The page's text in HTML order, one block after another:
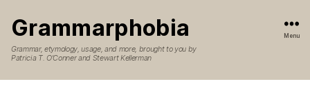
Grammarphobia
Grammar, etymology, usage, and more, brought to you by
Patricia T. O’Conner and Stewart Kellerman
Menu